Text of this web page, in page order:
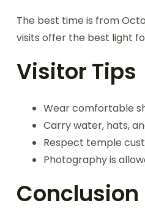
The best time is from
visits offer the best light
Visitor Tips
Wear comfortable
Carry water, hats,
Respect temple
Photography is
Conclusion